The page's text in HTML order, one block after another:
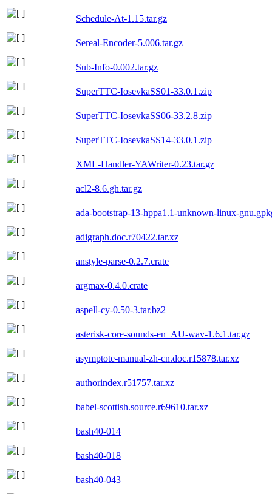
Schedule-At-1.15.tar.gz
Sereal-Encoder-5.006.tar.gz
Sub-Info-0.002.tar.gz
SuperTTC-IosevkaSS01-33.0.1.zip
SuperTTC-IosevkaSS06-33.2.8.zip
SuperTTC-IosevkaSS14-33.0.1.zip
XML-Handler-YAWriter-0.23.tar.gz
acl2-8.6.gh.tar.gz
ada-bootstrap-13-hppa1.1-unknown-linux-
adigraph.doc.r70422.tar.xz
anstyle-parse-0.2.7.crate
argmax-0.4.0.crate
aspell-cy-0.50-3.tar.bz2
asterisk-core-sounds-en_AU-wav-1.6.1.tar.gz
asymptote-manual-zh-cn.doc.r15878.tar.xz
authorindex.r51757.tar.xz
babel-scottish.source.r69610.tar.xz
bash40-014
bash40-018
bash40-043